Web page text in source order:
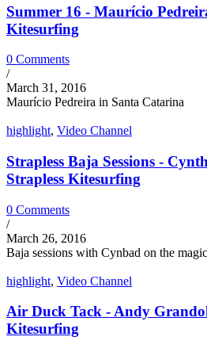
Summer 16 - Maurício
Kitesurfing
0 Comments
/
March 31, 2016
Maurício Pedreira in Santa Catarina
highlight, Video Channel
Strapless Baja Sessions -
Strapless Kitesurfing
0 Comments
/
March 26, 2016
Baja sessions with Cynbad on the
highlight, Video Channel
Air Duck Tack - Andy
Kitesurfing